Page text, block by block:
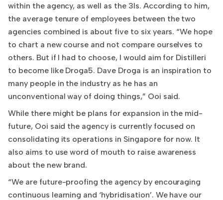
within the agency, as well as the 3Is. According to him,
the average tenure of employees between the two
agencies combined is about five to six years. “We hope
to chart a new course and not compare ourselves to
others. But if I had to choose, I would aim for Distilleri
to become like Droga5. Dave Droga is an inspiration to
many people in the industry as he has an
unconventional way of doing things,” Ooi said.
While there might be plans for expansion in the mid-
future, Ooi said the agency is currently focused on
consolidating its operations in Singapore for now. It
also aims to use word of mouth to raise awareness
about the new brand.
“We are future-proofing the agency by encouraging
continuous learning and ‘hybridisation’. We have our